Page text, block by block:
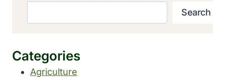
Search
Categories
Agriculture